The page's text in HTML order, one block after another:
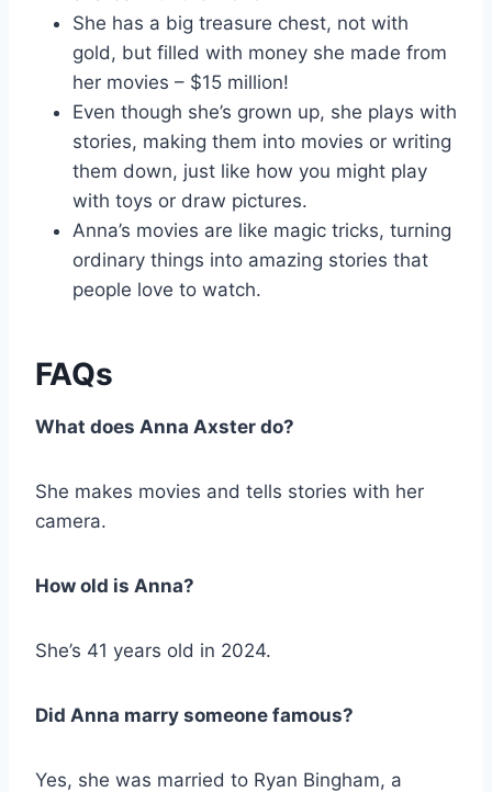
She has a big treasure chest, not with
gold, but filled with money she made from
her movies – $15 million!
Even though she’s grown up, she plays with
stories, making them into movies or writing
them down, just like how you might play
with toys or draw pictures.
Anna’s movies are like magic tricks, turning
ordinary things into amazing stories that
people love to watch.
FAQs
What does Anna Axster do?
She makes movies and tells stories with her
camera.
How old is Anna?
She’s 41 years old in 2024.
Did Anna marry someone famous?
Yes, she was married to Ryan Bingham, a